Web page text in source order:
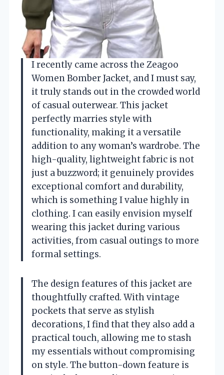
I recently came across the Zeagoo
Women Bomber Jacket, and I must say,
it truly stands out in the crowded world
of casual outerwear. This jacket
perfectly marries style with
functionality, making it a versatile
addition to any woman’s wardrobe. The
high-quality, lightweight fabric is not
just a buzzword; it genuinely provides
exceptional comfort and durability,
which is something I value highly in
clothing. I can easily envision myself
wearing this jacket during various
activities, from casual outings to more
formal settings.
The design features of this jacket are
thoughtfully crafted. With vintage
pockets that serve as stylish
decorations, I find that they also add a
practical touch, allowing me to stash
my essentials without compromising
on style. The button-down feature is